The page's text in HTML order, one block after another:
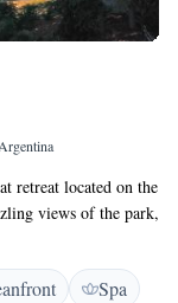
retreat located on the
views of the park,
views and are
with nature on a
bus only a few
Spa